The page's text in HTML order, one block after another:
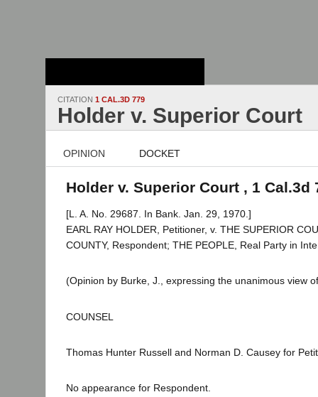
CITATION 1 CAL.3D 779
Holder v. Superior Court
OPINION DOCKET
Holder v. Superior Court , 1 Cal.3d
[L. A. No. 29687. In Bank. Jan. 29, 1970.]
EARL RAY HOLDER, Petitioner, v. THE SUPERIOR
COUNTY, Respondent; THE PEOPLE, Real Party in
(Opinion by Burke, J., expressing the unanimous view
COUNSEL
Thomas Hunter Russell and Norman D. Causey for
No appearance for Respondent.